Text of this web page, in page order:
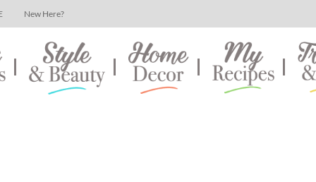
New Here?